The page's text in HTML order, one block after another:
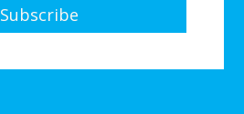
Subscribe